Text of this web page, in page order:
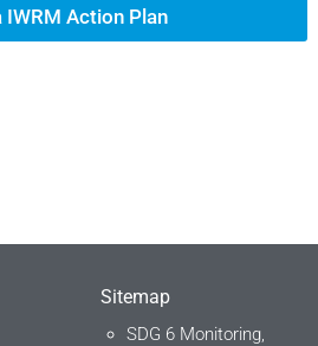
IWRM Action Plan
Sitemap
SDG 6 Monitoring,